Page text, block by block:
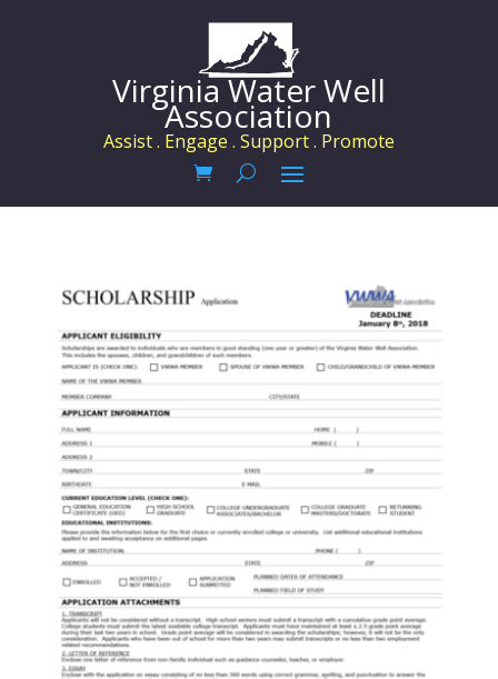
Virginia Water Well
Association
Assist . Engage . Support . Promote